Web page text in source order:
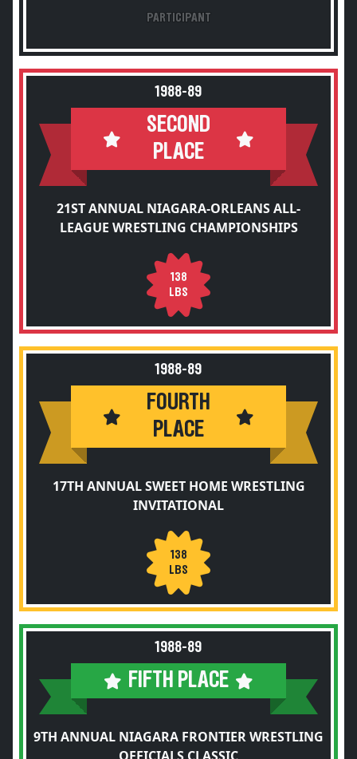
PARTICIPANT
1988-89
SECOND
PLACE
21ST ANNUAL NIAGARA-ORLEANS ALL-
LEAGUE WRESTLING CHAMPIONSHIPS
138
LBS
1988-89
FOURTH
PLACE
17TH ANNUAL SWEET HOME WRESTLING
INVITATIONAL
138
LBS
1988-89
FIFTH PLACE
9TH ANNUAL NIAGARA FRONTIER WRESTLING